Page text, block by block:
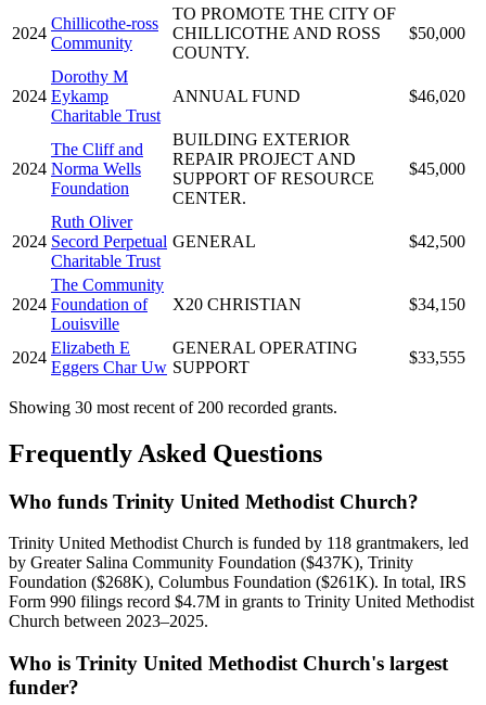
2024
Chillicothe-ross
Community
TO PROMOTE THE CITY OF
CHILLICOTHE AND ROSS
COUNTY.
$50,000
2024
Dorothy M
Eykamp
Charitable Trust
ANNUAL FUND $46,020
2024
The Cliff and
Norma Wells
Foundation
BUILDING EXTERIOR
REPAIR PROJECT AND
SUPPORT OF RESOURCE
CENTER.
$45,000
2024
Ruth Oliver
Secord Perpetual
Charitable Trust
GENERAL $42,500
2024
The Community
Foundation of
Louisville
X20 CHRISTIAN $34,150
2024
Elizabeth E
Eggers Char Uw
GENERAL OPERATING
SUPPORT
$33,555
Showing 30 most recent of 200 recorded grants.
Frequently Asked Questions
Who funds Trinity United Methodist Church?
Trinity United Methodist Church is funded by 118 grantmakers, led
by Greater Salina Community Foundation ($437K), Trinity
Foundation ($268K), Columbus Foundation ($261K). In total, IRS
Form 990 filings record $4.7M in grants to Trinity United Methodist
Church between 2023–2025.
Who is Trinity United Methodist Church's largest
funder?